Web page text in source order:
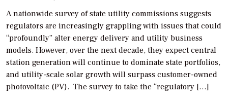
A nationwide survey of state utility commissions suggests
regulators are increasingly grappling with issues that could
“profoundly” alter energy delivery and utility business
models. However, over the next decade, they expect central
station generation will continue to dominate state portfolios,
and utility-scale solar growth will surpass customer-owned
photovoltaic (PV). The survey to take the “regulatory […]